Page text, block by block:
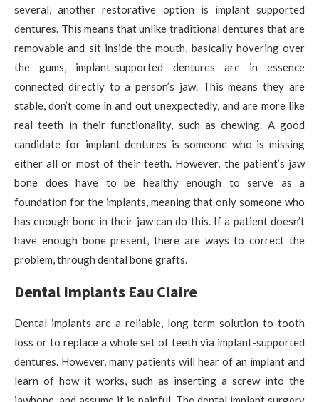
several, another restorative option is implant supported
dentures. This means that unlike traditional dentures that are
removable and sit inside the mouth, basically hovering over
the gums, implant-supported dentures are in essence
connected directly to a person’s jaw. This means they are
stable, don’t come in and out unexpectedly, and are more like
real teeth in their functionality, such as chewing. A good
candidate for implant dentures is someone who is missing
either all or most of their teeth. However, the patient’s jaw
bone does have to be healthy enough to serve as a
foundation for the implants, meaning that only someone who
has enough bone in their jaw can do this. If a patient doesn’t
have enough bone present, there are ways to correct the
problem, through dental bone grafts.
Dental Implants Eau Claire
Dental implants are a reliable, long-term solution to tooth
loss or to replace a whole set of teeth via implant-supported
dentures. However, many patients will hear of an implant and
learn of how it works, such as inserting a screw into the